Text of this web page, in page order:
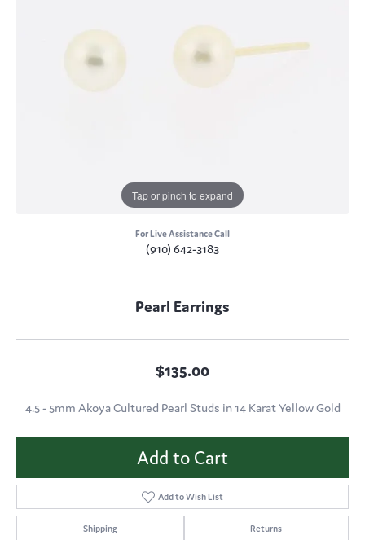
Tap or pinch to expand
For Live Assistance Call
(910) 642-3183
Pearl Earrings
$135.00
4.5 - 5mm Akoya Cultured Pearl Studs in 14 Karat Yellow Gold
Add to Cart
Add to Wish List
Shipping Returns